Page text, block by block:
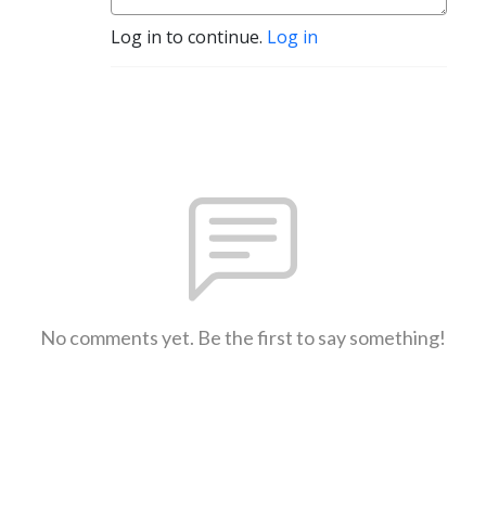
Log in to continue. Log in
No comments yet. Be the first to say something!